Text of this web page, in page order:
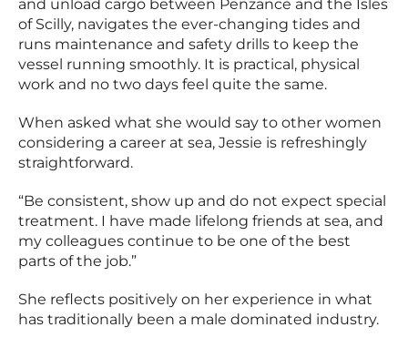
and unload cargo between Penzance and the Isles
of Scilly, navigates the ever-changing tides and
runs maintenance and safety drills to keep the
vessel running smoothly. It is practical, physical
work and no two days feel quite the same.
When asked what she would say to other women
considering a career at sea, Jessie is refreshingly
straightforward.
“Be consistent, show up and do not expect special
treatment. I have made lifelong friends at sea, and
my colleagues continue to be one of the best
parts of the job.”
She reflects positively on her experience in what
has traditionally been a male dominated industry.